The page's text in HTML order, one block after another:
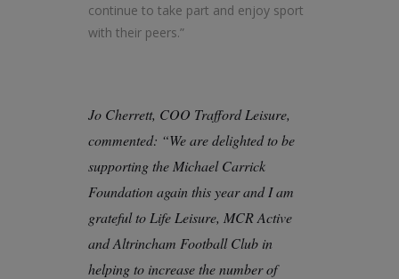
continue to take part and enjoy sport
with their peers.”
Jo Cherrett, COO Trafford Leisure,
commented: “We are delighted to be
supporting the Michael Carrick
Foundation again this year and I am
grateful to Life Leisure, MCR Active
and Altrincham Football Club in
helping to increase the number of